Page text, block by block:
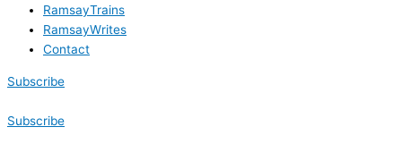
RamsayTrains
RamsayWrites
Contact
Subscribe
Subscribe